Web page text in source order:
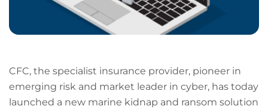
CFC, the specialist insurance provider, pioneer in
emerging risk and market leader in cyber, has today
launched a new marine kidnap and ransom solution